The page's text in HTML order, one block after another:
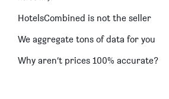
HotelsCombined is not the seller
We aggregate tons of data for you
Why aren’t prices 100% accurate?